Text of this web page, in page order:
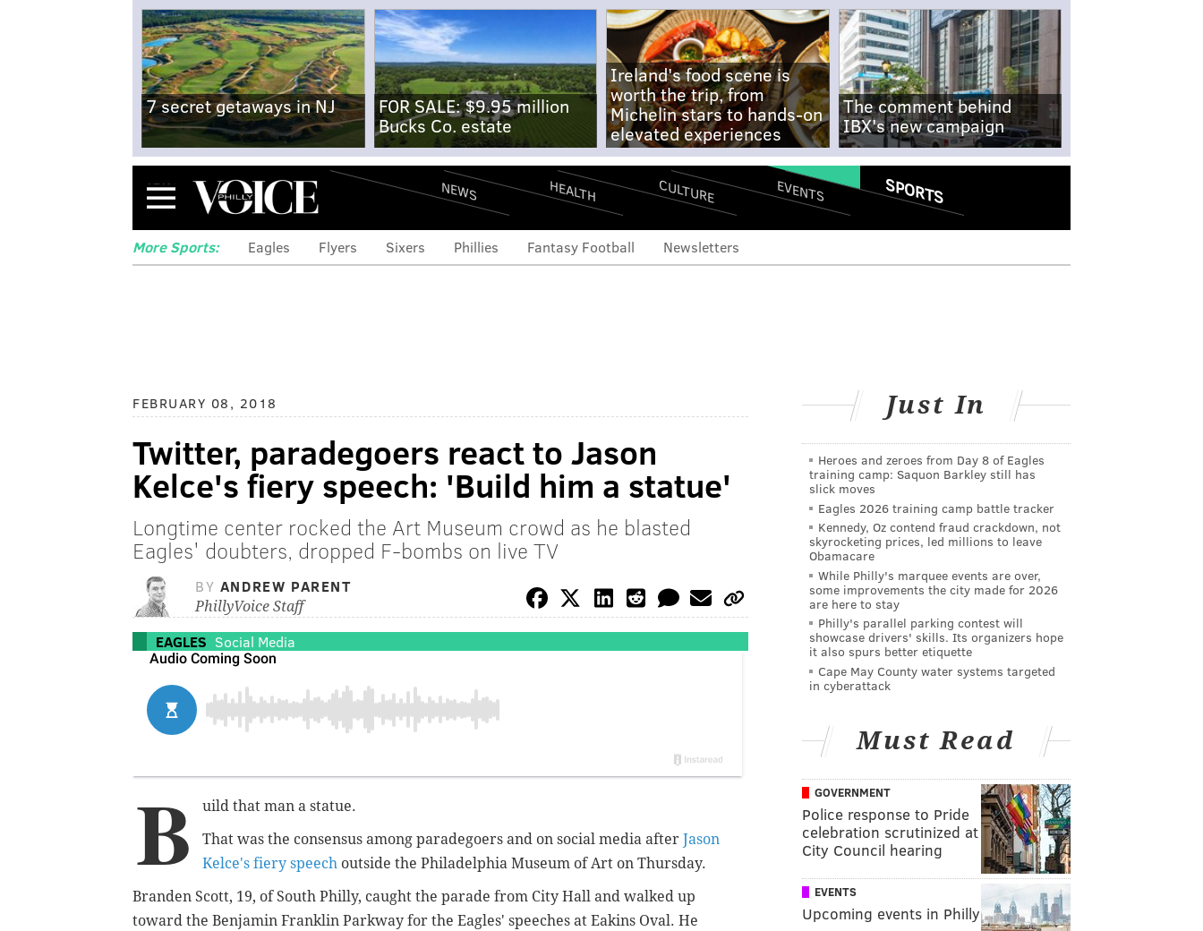
7 secret getaways in NJ
FOR SALE: $9.95 million
Bucks Co. estate
Ireland's food scene is
worth the trip, from
Michelin stars to hands-on
elevated experiences
The comment behind
IBX's new campaign
Menu NEWS HEALTH CULTURE EVENTS SPORTS
More Sports: Eagles Flyers Sixers Phillies Fantasy Football Newsletters
FEBRUARY 08, 2018
Twitter, paradegoers react to Jason
Kelce's fiery speech: 'Build him a statue'
Longtime center rocked the Art Museum crowd as he blasted
Eagles' doubters, dropped F-bombs on live TV
BY ANDREW PARENT
PhillyVoice Staff
EAGLES Social Media
B
uild that man a statue.
That was the consensus among paradegoers and on social media after Jason
Kelce's fiery speech outside the Philadelphia Museum of Art on Thursday.
Branden Scott, 19, of South Philly, caught the parade from City Hall and walked up
toward the Benjamin Franklin Parkway for the Eagles' speeches at Eakins Oval. He
Just In
Heroes and zeroes from Day 8 of Eagles
training camp: Saquon Barkley still has
slick moves
Eagles 2026 training camp battle tracker
Kennedy, Oz contend fraud crackdown, not
skyrocketing prices, led millions to leave
Obamacare
While Philly's marquee events are over,
some improvements the city made for 2026
are here to stay
Philly's parallel parking contest will
showcase drivers' skills. Its organizers hope
it also spurs better etiquette
Cape May County water systems targeted
in cyberattack
Must Read
GOVERNMENT
Police response to Pride
celebration scrutinized at
City Council hearing
EVENTS
Upcoming events in Philly